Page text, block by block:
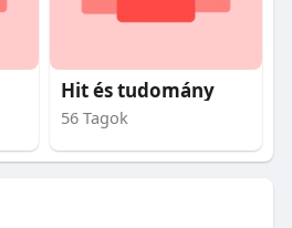
Hit és tudomány
56 Tagok